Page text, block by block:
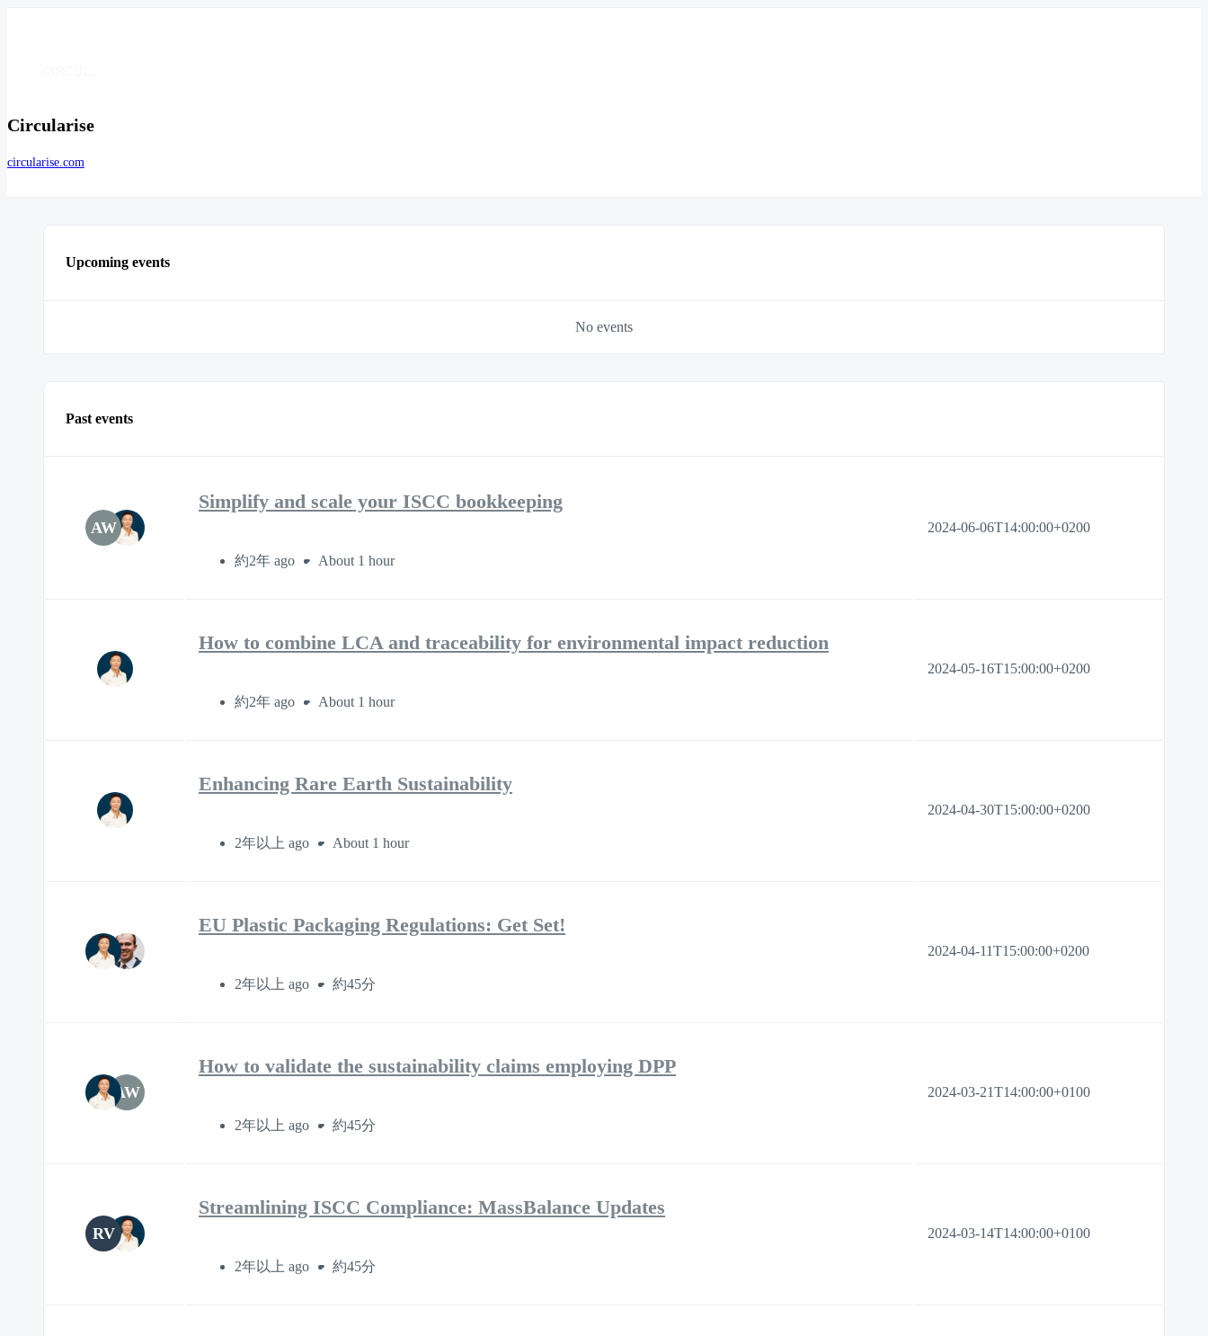
Circularise
circularise.com
Upcoming events
No events
Past events
AW
Simplify and scale your ISCC bookkeeping
約2年 ago About 1 hour
2024-06-06T14:00:00+0200
How to combine LCA and traceability for environmental impact reduction
約2年 ago About 1 hour
2024-05-16T15:00:00+0200
Enhancing Rare Earth Sustainability
2年以上 ago About 1 hour
2024-04-30T15:00:00+0200
EU Plastic Packaging Regulations: Get Set!
2年以上 ago 約45分
2024-04-11T15:00:00+0200
AW
How to validate the sustainability claims employing DPP
2年以上 ago 約45分
2024-03-21T14:00:00+0100
RV
Streamlining ISCC Compliance: MassBalance Updates
2年以上 ago 約45分
2024-03-14T14:00:00+0100